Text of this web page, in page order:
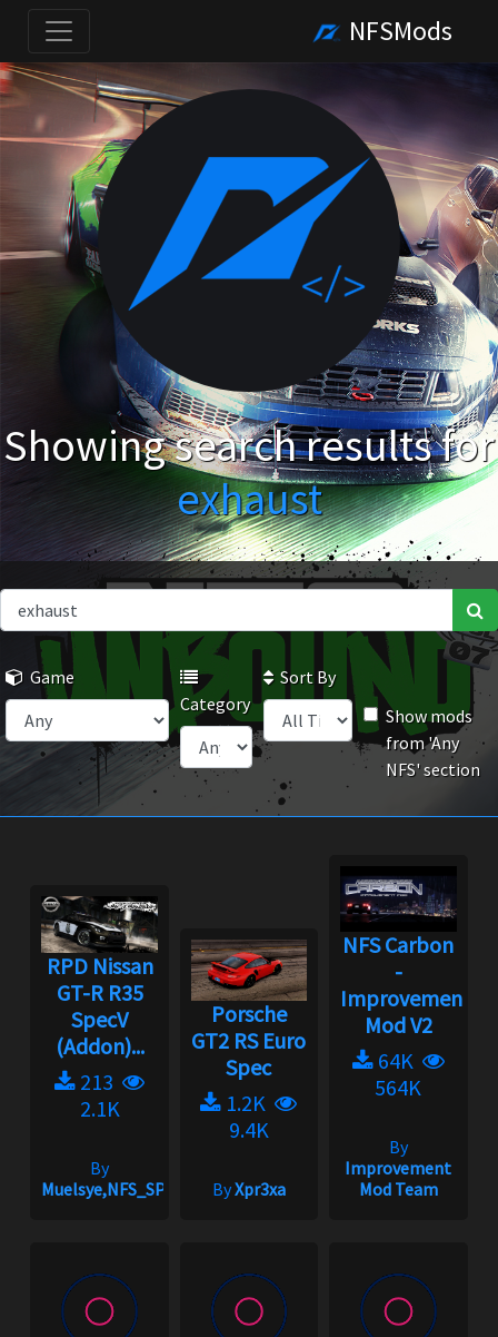
NFSMods
Showing search results for
exhaust
Game
Category
Sort By
Show mods
from 'Any
NFS' section
RPD Nissan
GT-R R35
SpecV
(Addon)...
213
2.1K
By
Muelsye,NFS_SPIKE
Porsche
GT2 RS Euro
Spec
1.2K
9.4K
ByXpr3xa
NFS Carbon
-
Improvement
Mod V2
64K
564K
By
Improvement
Mod Team